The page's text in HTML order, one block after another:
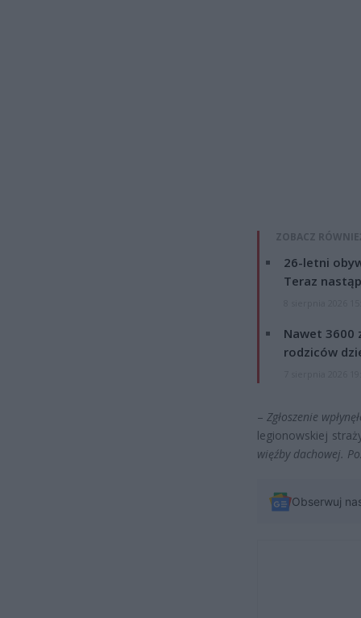
ZOBACZ
26-letni
Teraz
Nawet 3600
rodziców
–Zgłoszenie
legionowskiej
więźby dachowej.
Obserwuj